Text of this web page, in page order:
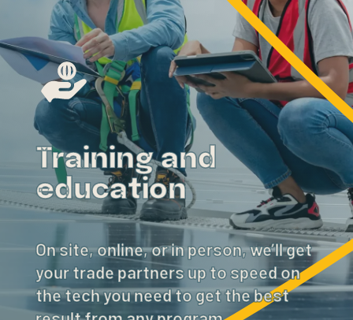
Training and
education
On site, online, or in person, we’ll get
your trade partners up to speed on
the tech you need to get the best